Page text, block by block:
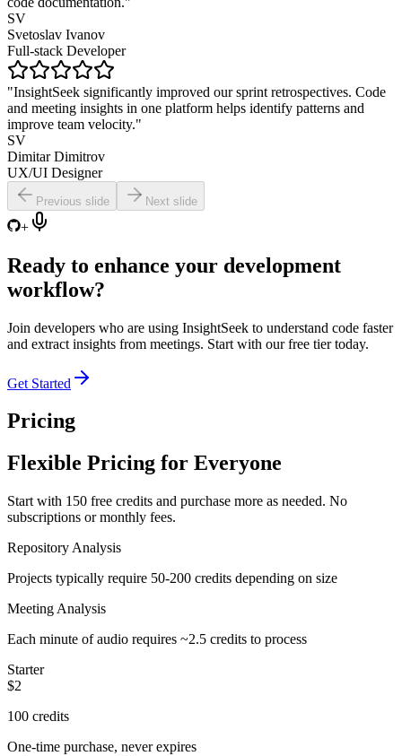
SV
Svetoslav Ivanov
Full-stack Developer
"InsightSeek significantly improved our sprint retrospectives. Code
and meeting insights in one platform helps identify patterns and
improve team velocity."
SV
Dimitar Dimitrov
UX/UI Designer
Previous slide Next slide
+
Ready to enhance your development
workflow?
Join developers who are using InsightSeek to understand code faster
and extract insights from meetings. Start with our free tier today.
Get Started
Pricing
Flexible Pricing for Everyone
Start with 150 free credits and purchase more as needed. No
subscriptions or monthly fees.
Repository Analysis
Projects typically require 50-200 credits depending on size
Meeting Analysis
Each minute of audio requires ~2.5 credits to process
Starter
$2
100 credits
One-time purchase, never expires